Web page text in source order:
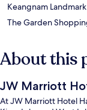
Keangnam
The Garden
About this
JW Marriott
At JW Marriott Hotel